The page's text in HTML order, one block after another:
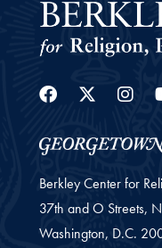
Facebook
Berkley Center for
37th and O Streets,
Washington, D.C.